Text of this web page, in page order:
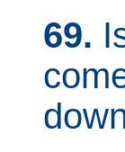
69.